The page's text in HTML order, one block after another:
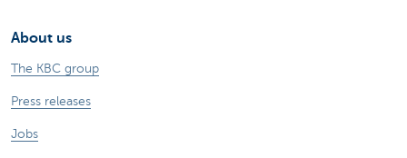
About us
The KBC group
Press releases
Jobs